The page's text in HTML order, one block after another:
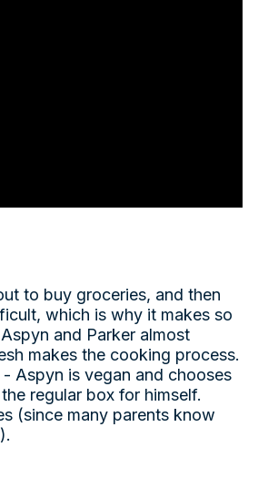
to buy groceries, and then
which is why it makes so
and Parker almost
makes the cooking process.
Aspyn is vegan and chooses
regular box for himself.
(since many parents know